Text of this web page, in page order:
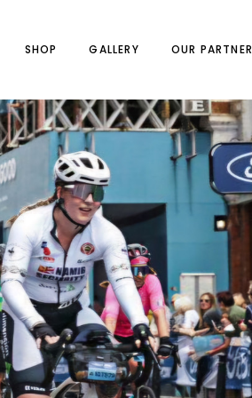
SHOP GALLERY OUR PARTNER